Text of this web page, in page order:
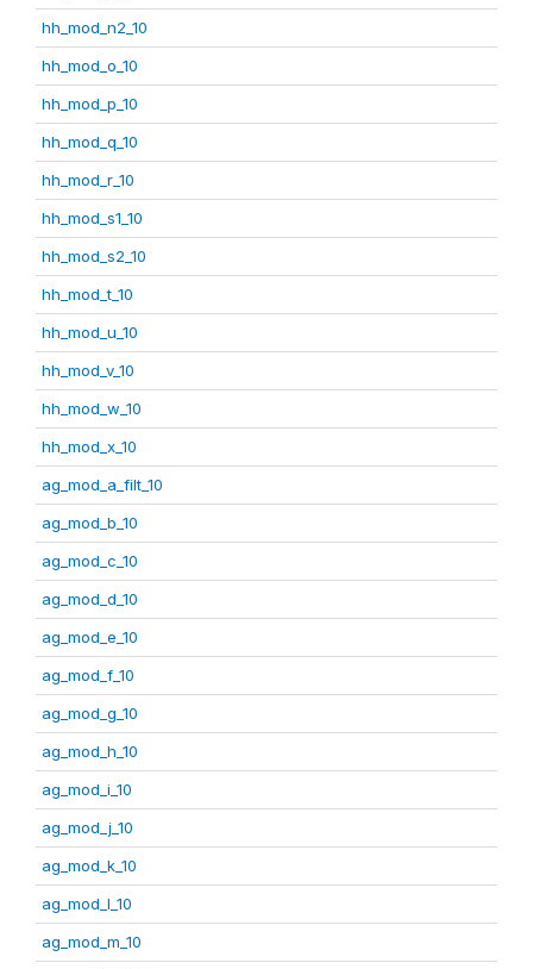
hh_mod_n2_10
hh_mod_o_10
hh_mod_p_10
hh_mod_q_10
hh_mod_r_10
hh_mod_s1_10
hh_mod_s2_10
hh_mod_t_10
hh_mod_u_10
hh_mod_v_10
hh_mod_w_10
hh_mod_x_10
ag_mod_a_filt_10
ag_mod_b_10
ag_mod_c_10
ag_mod_d_10
ag_mod_e_10
ag_mod_f_10
ag_mod_g_10
ag_mod_h_10
ag_mod_i_10
ag_mod_j_10
ag_mod_k_10
ag_mod_l_10
ag_mod_m_10